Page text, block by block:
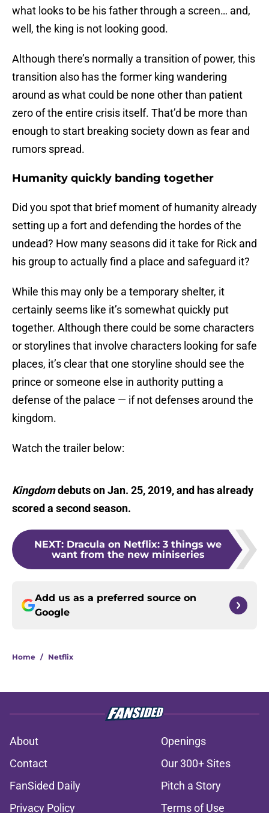
what looks to be his father through a screen… and,
well, the king is not looking good.
Although there’s normally a transition of power, this
transition also has the former king wandering
around as what could be none other than patient
zero of the entire crisis itself. That’d be more than
enough to start breaking society down as fear and
rumors spread.
Humanity quickly banding together
Did you spot that brief moment of humanity already
setting up a fort and defending the hordes of the
undead? How many seasons did it take for Rick and
his group to actually find a place and safeguard it?
While this may only be a temporary shelter, it
certainly seems like it’s somewhat quickly put
together. Although there could be some characters
or storylines that involve characters looking for safe
places, it’s clear that one storyline should see the
prince or someone else in authority putting a
defense of the palace — if not defenses around the
kingdom.
Watch the trailer below:
Kingdomdebuts on Jan. 25, 2019, and has already
scored a second season.
NEXT: Dracula on Netflix: 3 things we
want from the new miniseries
Add us as a preferred source on
Google
Home / Netflix
About
Openings
Contact
Our 300+ Sites
FanSided Daily
Pitch a Story
Privacy Policy
Terms of Use